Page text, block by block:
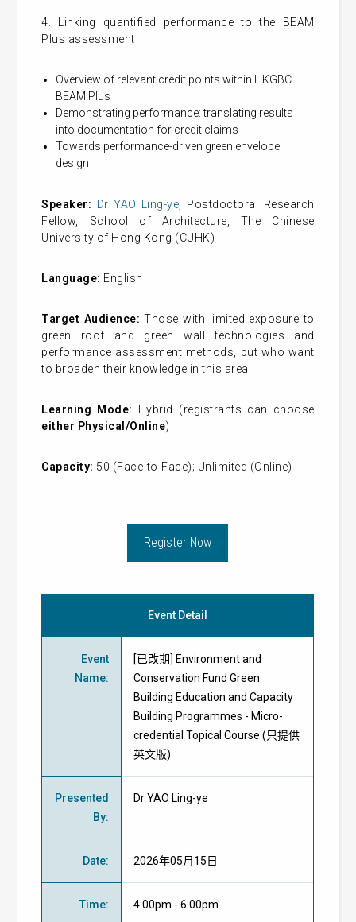
4. Linking quantified performance to the BEAM
Plus assessment
Overview of relevant credit points within HKGBC
BEAM Plus
Demonstrating performance: translating results
into documentation for credit claims
Towards performance-driven green envelope
design
Speaker: Dr YAO Ling-ye , Postdoctoral Research
Fellow, School of Architecture, The Chinese
University of Hong Kong (CUHK)
Language: English
Target Audience:Those with limited exposure to
green roof and green wall technologies and
performance assessment methods, but who want
to broaden their knowledge in this area.
Learning Mode:
Hybrid (registrants can choose
either Physical/Online)
Capacity: 50 (Face-to-Face); Unlimited (Online)
Register Now
Event Detail
Event
Name:
[已改期] Environment and
Conservation Fund Green
Building Education and Capacity
Building Programmes - Micro-
credential Topical Course (只提供
英文版)
Presented
By:
Dr YAO Ling-ye
Date: 2026年05月15日
Time: 4:00pm - 6:00pm